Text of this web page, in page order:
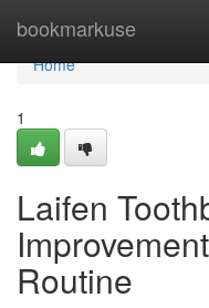
bookmarkuse
Home
Home
1
Laifen
Routine